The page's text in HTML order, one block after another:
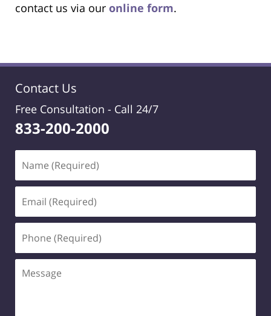
contact us via our online form.
Contact Us
Free Consultation - Call 24/7
833-200-2000
(Required)
(Required)
(Required)